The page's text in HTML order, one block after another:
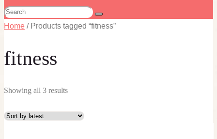
Home / Products tagged “fitness”
fitness
Showing all 3 results